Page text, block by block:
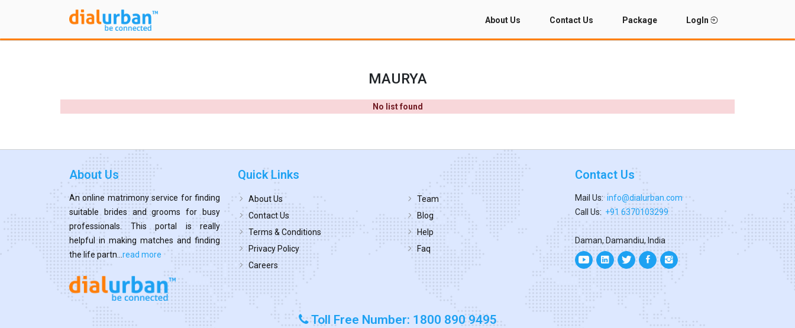
About Us Contact Us Package LogIn
MAURYA
No list found
About Us
An online matrimony service for finding
suitable brides and grooms for busy
professionals. This portal is really
helpful in making matches and finding
the life partn... read more
Quick Links
About Us
Contact Us
Terms & Conditions
Privacy Policy
Careers
Team
Blog
Help
Faq
Contact Us
Mail Us: info@dialurban.com
Call Us: +91 6370103299
Daman, Damandiu, India
Toll Free Number: 1800 890 9495